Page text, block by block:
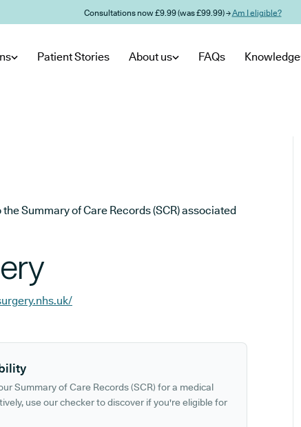
Consultations now £9.99 (was £99.99) →Am I eligible?
Patient Stories About us FAQs Knowledge
Summary of Care Records (SCR) associated
Summary of Care Records (SCR) for a medical
use our checker to discover if you're eligible for